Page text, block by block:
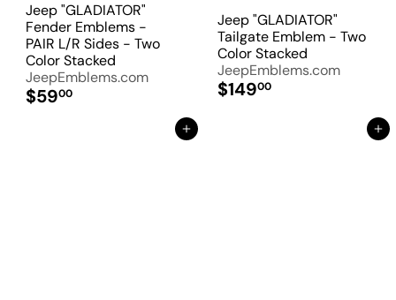
Jeep "GLADIATOR"
Fender Emblems -
PAIR L/R Sides - Two
Color Stacked
JeepEmblems.com
$5900
Jeep "GLADIATOR"
Tailgate Emblem - Two
Color Stacked
JeepEmblems.com
$14900
Add to Cart Add to Cart